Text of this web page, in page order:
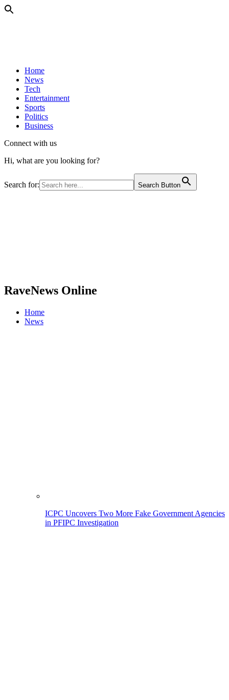
Home
News
Tech
Entertainment
Sports
Politics
Business
Connect with us
Hi, what are you looking for?
Search for: Search Button
RaveNews Online
Home
News
ICPC Uncovers Two More Fake Government Agencies
in PFIPC Investigation